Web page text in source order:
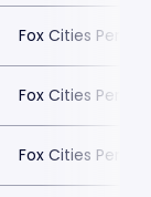
Fox Cities
Fox Cities
Fox Cities